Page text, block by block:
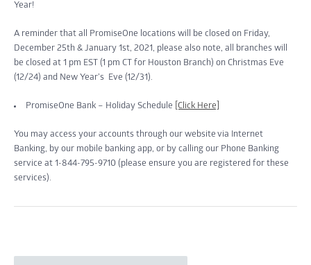
Year!
A reminder that all PromiseOne locations will be closed on Friday,
December 25th & January 1st, 2021, please also note, all branches will
be closed at 1 pm EST (1 pm CT for Houston Branch) on Christmas Eve
(12/24) and New Year’s Eve (12/31).
PromiseOne Bank – Holiday Schedule [Click Here]
You may access your accounts through our website via Internet
Banking, by our mobile banking app, or by calling our Phone Banking
service at 1-844-795-9710 (please ensure you are registered for these
services).